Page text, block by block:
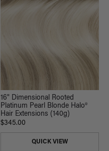
16" Dimensional Rooted
Platinum Pearl Blonde Halo®
Hair Extensions (140g)
$345.00
QUICK VIEW